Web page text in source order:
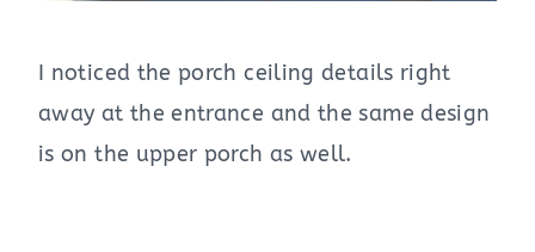
I noticed the porch ceiling details right
away at the entrance and the same design
is on the upper porch as well.